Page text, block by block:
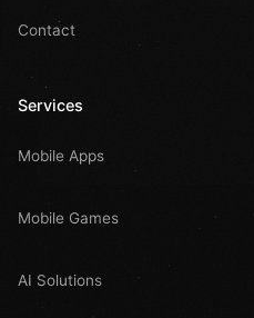
Contact
Services
Mobile Apps
Mobile Games
AI Solutions